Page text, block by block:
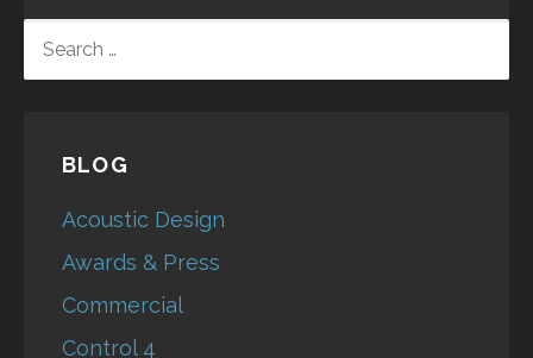
FOR:
BLOG
Acoustic Design
Awards & Press
Commercial
Control 4